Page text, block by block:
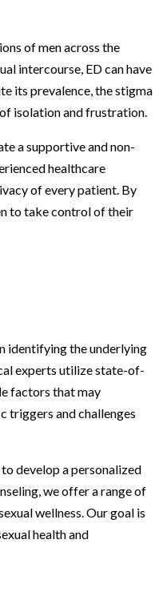
of men across the
intercourse, ED can have
its prevalence, the stigma
isolation and frustration.
a supportive and non-
healthcare
of every patient. By
to take control of their
identifying the underlying
experts utilize state-of-
factors that may
triggers and challenges
develop a personalized
we offer a range of
wellness. Our goal is
health and